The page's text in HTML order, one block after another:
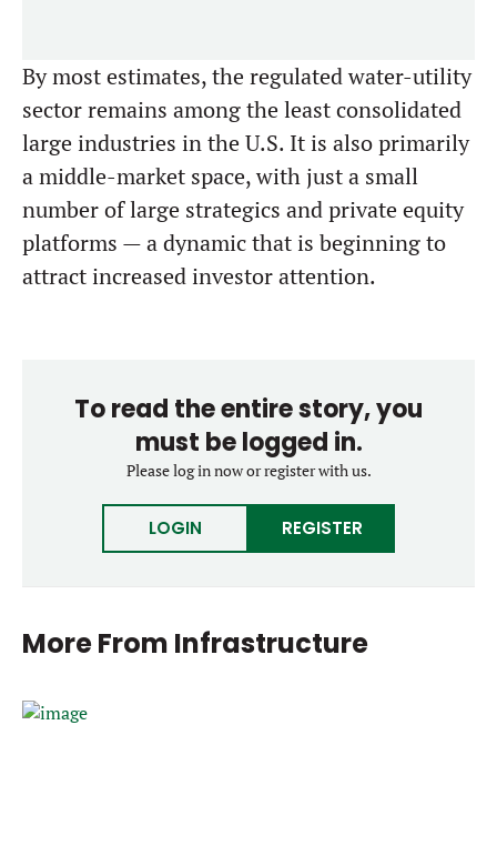
By most estimates, the regulated water-utility
sector remains among the least consolidated
large industries in the U.S. It is also primarily
a middle-market space, with just a small
number of large strategics and private equity
platforms — a dynamic that is beginning to
attract increased investor attention.
To read the entire story, you
must be logged in.
Please log in now or register with us.
LOGIN REGISTER
More From Infrastructure